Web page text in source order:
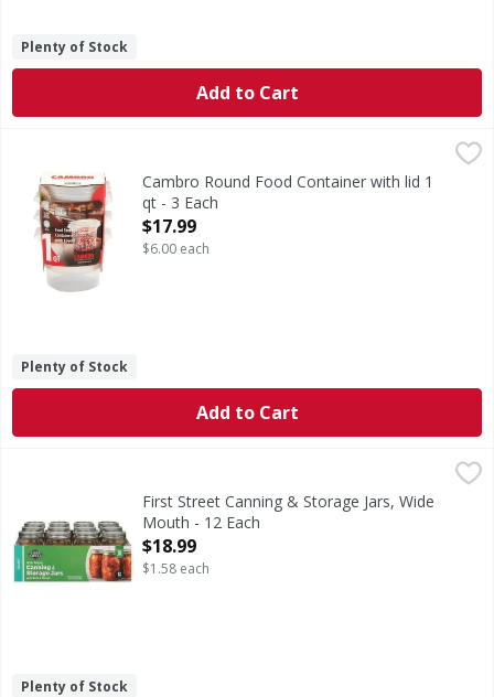
Plenty of Stock
Add to Cart
Cambro Round Food Container with lid 1
qt - 3 Each
Open Product Description
$17.99
$6.00 each
Plenty of Stock
Add to Cart
First Street Canning & Storage Jars, Wide Mouth - 12 Each
Seals up to 18 months.First Street Canning & Storage Jars, Wide
Mouth - 12 Each
Open Product Description
$18.99
$1.58 each
Plenty of Stock